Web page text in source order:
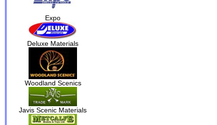
Expo
Deluxe Materials
Woodland Scenics
Javis Scenic Materials